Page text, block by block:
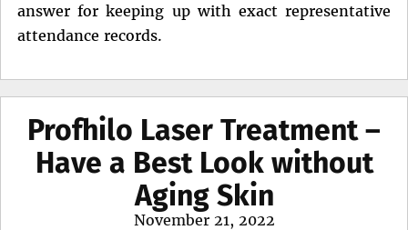
answer for keeping up with exact representative
attendance records.
Profhilo Laser Treatment –
Have a Best Look without
Aging Skin
Posted
November 21, 2022